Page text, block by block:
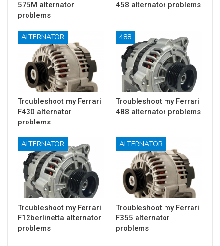
575M alternator
problems
458 alternator problems
ALTERNATOR
Troubleshoot my Ferrari
F430 alternator
problems
488
Troubleshoot my Ferrari
488 alternator problems
ALTERNATOR
Troubleshoot my Ferrari
F12berlinetta alternator
problems
ALTERNATOR
Troubleshoot my Ferrari
F355 alternator
problems